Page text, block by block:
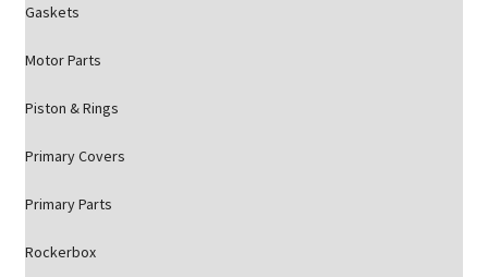
Gaskets
Motor Parts
Piston & Rings
Primary Covers
Primary Parts
Rockerbox